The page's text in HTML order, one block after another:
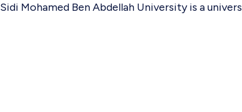
Sidi Mohamed Ben Abdellah University is a